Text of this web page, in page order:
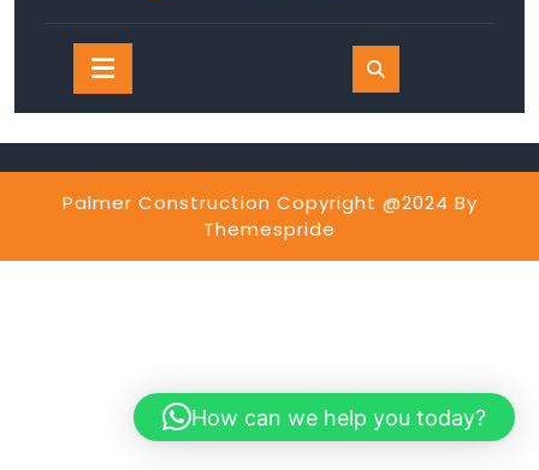
Open
Button
Palmer Construction Copyright @2024 By
Themespride
How can we help you today?